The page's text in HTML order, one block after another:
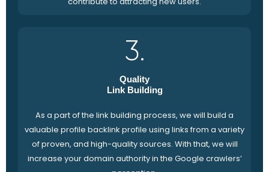
3.
Quality
Link Building
As a part of the link building process, we will build a
valuable profile backlink profile using links from a variety
of proven, and high-quality sources. With that, we will
increase your domain authority in the Google crawlers’